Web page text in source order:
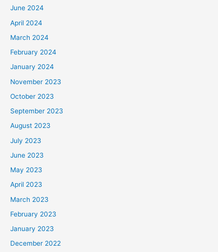
June 2024
April 2024
March 2024
February 2024
January 2024
November 2023
October 2023
September 2023
August 2023
July 2023
June 2023
May 2023
April 2023
March 2023
February 2023
January 2023
December 2022